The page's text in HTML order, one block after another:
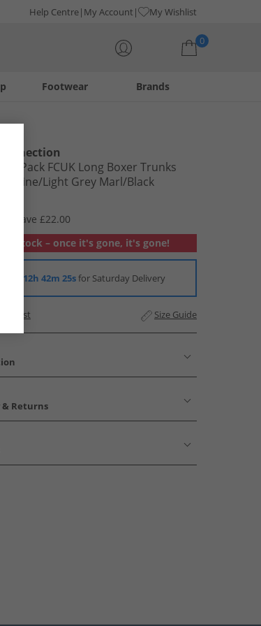
Help Centre My Account My Wishlist
0
Footwear Brands
Pack FCUK Long Boxer Trunks
Marine/​Light Grey Marl/​Black
Save £22.00
of stock – once it's gone, it's gone!
in 12h 42m 24sfor Saturday Delivery
Size Guide
Returns